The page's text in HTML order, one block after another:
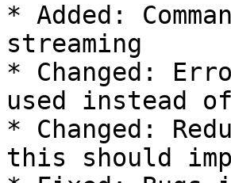
* Added:
streaming
* Changed:
used instead
* Changed:
this should